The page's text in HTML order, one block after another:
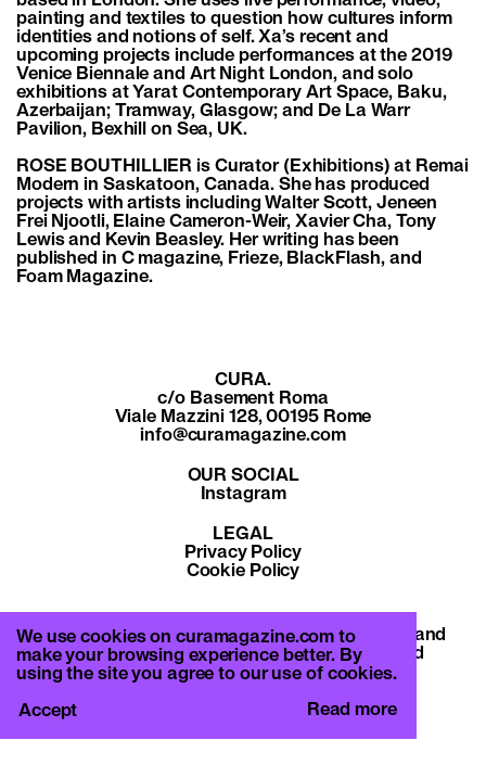
painting and textiles to question how cultures inform
identities and notions of self. Xa’s recent and
upcoming projects include performances at the 2019
Venice Biennale and Art Night London, and solo
exhibitions at Yarat Contemporary Art Space, Baku,
Azerbaijan; Tramway, Glasgow; and De La Warr
Pavilion, Bexhill on Sea, UK.
ROSE BOUTHILLIER is Curator (Exhibitions) at Remai
Modern in Saskatoon, Canada. She has produced
projects with artists including Walter Scott, Jeneen
Frei Njootli, Elaine Cameron-Weir, Xavier Cha, Tony
Lewis and Kevin Beasley. Her writing has been
published in C magazine, Frieze, BlackFlash, and
Foam Magazine.
CURA.
c/o Basement Roma
Viale Mazzini 128, 00195 Rome
info@curamagazine.com
OUR SOCIAL
Instagram
LEGAL
Privacy Policy
Cookie Policy
By subscribing you accept the privacy policy and
will receive communication from CURA. and
Basement Roma.
We use cookies on curamagazine.com to
make your browsing experience better. By
using the site you agree to our use of cookies.
Read more
Accept